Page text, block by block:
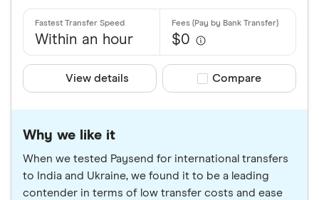
Within an hour $0
View details Compare product
Compare
Why we like it
When we tested Paysend for international transfers
to India and Ukraine, we found it to be a leading
contender in terms of low transfer costs and ease